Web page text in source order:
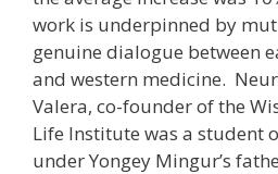
work is underpinned by
genuine dialogue between
and western medicine.
Valera, co-founder of the
Life Institute was a student
under Yongey Mingur’s